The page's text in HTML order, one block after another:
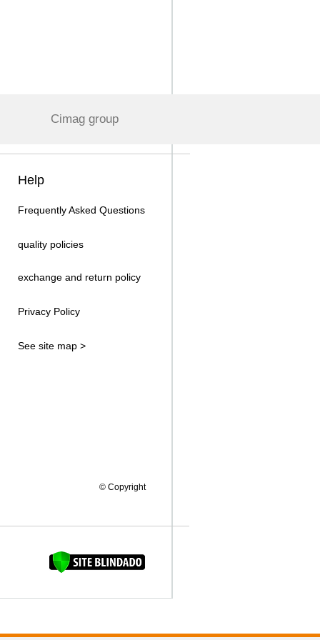
Cimag group
Help
Frequently Asked Questions
quality policies
exchange and return policy
Privacy Policy
See site map >
© Copyright